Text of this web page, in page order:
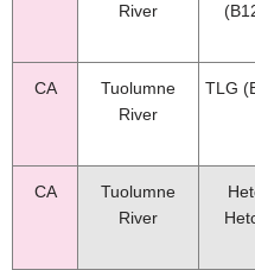
River
CA
Tuolumne
River
TLG
CA
Tuolumne
River